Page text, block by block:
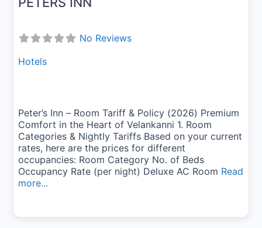
No Reviews
Hotels
Peter’s Inn – Room Tariff & Policy (2026) Premium
Comfort in the Heart of Velankanni 1. Room
Categories & Nightly Tariffs Based on your current
rates, here are the prices for different
occupancies: Room Category No. of Beds
Occupancy Rate (per night) Deluxe AC Room Read
more...